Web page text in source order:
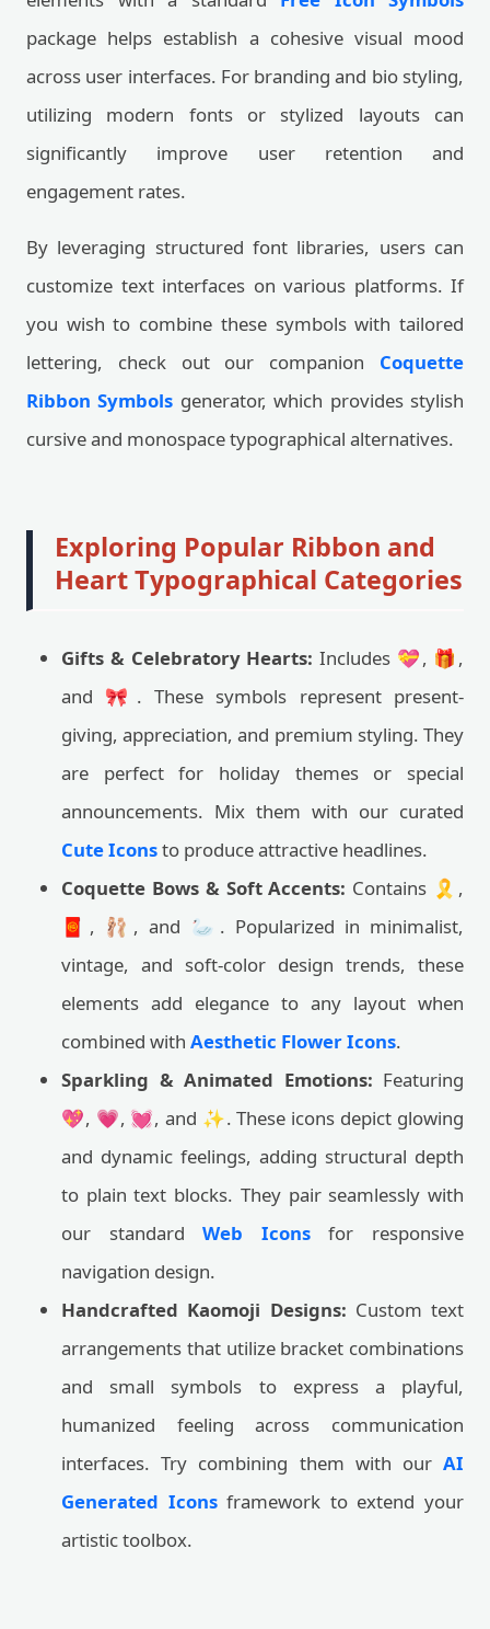
package helps establish a cohesive visual mood
across user interfaces. For branding and bio styling,
utilizing modern fonts or stylized layouts can
significantly improve user retention and
engagement rates.
By leveraging structured font libraries, users can
customize text interfaces on various platforms. If
you wish to combine these symbols with tailored
lettering, check out our companion Coquette
Ribbon Symbols generator, which provides stylish
cursive and monospace typographical alternatives.
Exploring Popular Ribbon and
Heart Typographical Categories
Gifts & Celebratory Hearts: Includes 💝, 🎁,
and 🎀. These symbols represent present-
giving, appreciation, and premium styling. They
are perfect for holiday themes or special
announcements. Mix them with our curated
Cute Iconsto produce attractive headlines.
Coquette Bows & Soft Accents: Contains 🎗️,
🧧, 🩰, and 🦢. Popularized in minimalist,
vintage, and soft-color design trends, these
elements add elegance to any layout when
combined with Aesthetic Flower Icons.
Sparkling & Animated Emotions: Featuring
💖, 💗, 💓, and ✨. These icons depict glowing
and dynamic feelings, adding structural depth
to plain text blocks. They pair seamlessly with
our standardWeb Iconsfor responsive
navigation design.
Handcrafted Kaomoji Designs: Custom text
arrangements that utilize bracket combinations
and small symbols to express a playful,
humanized feeling across communication
interfaces. Try combining them with our AI
Generated Iconsframework to extend your
artistic toolbox.